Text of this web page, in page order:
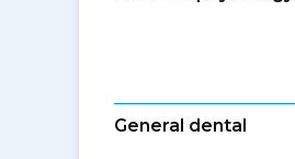
General dental